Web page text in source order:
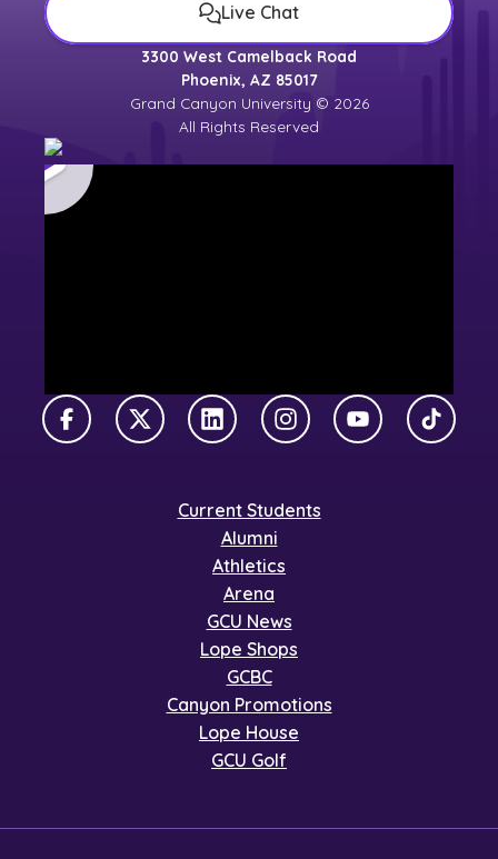
Live Chat
3300 West Camelback Road
Phoenix, AZ 85017
Grand Canyon University © 2026
All Rights Reserved
FacebookX TwitterLinkedInInstagramYouTubeTikTok
Current Students
Alumni
Athletics
Arena
GCU News
Lope Shops
GCBC
Canyon Promotions
Lope House
GCU Golf